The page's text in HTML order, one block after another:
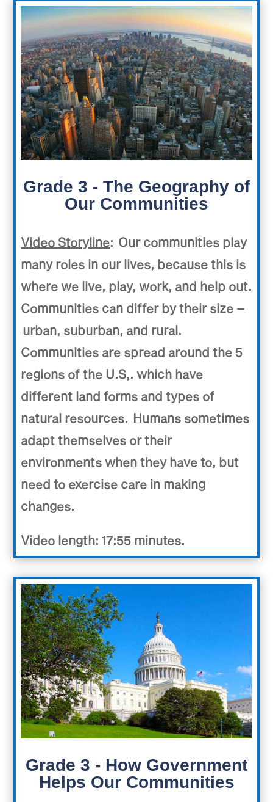
Grade 3 - The Geography of
Our Communities
Video Storyline: Our communities play
many roles in our lives, because this is
where we live, play, work, and help out.
Communities can differ by their size –
urban, suburban, and rural.
Communities are spread around the 5
regions of the U.S,. which have
different land forms and types of
natural resources. Humans sometimes
adapt themselves or their
environments when they have to, but
need to exercise care in making
changes.
Video length: 17:55 minutes.
Grade 3 - How Government
Helps Our Communities